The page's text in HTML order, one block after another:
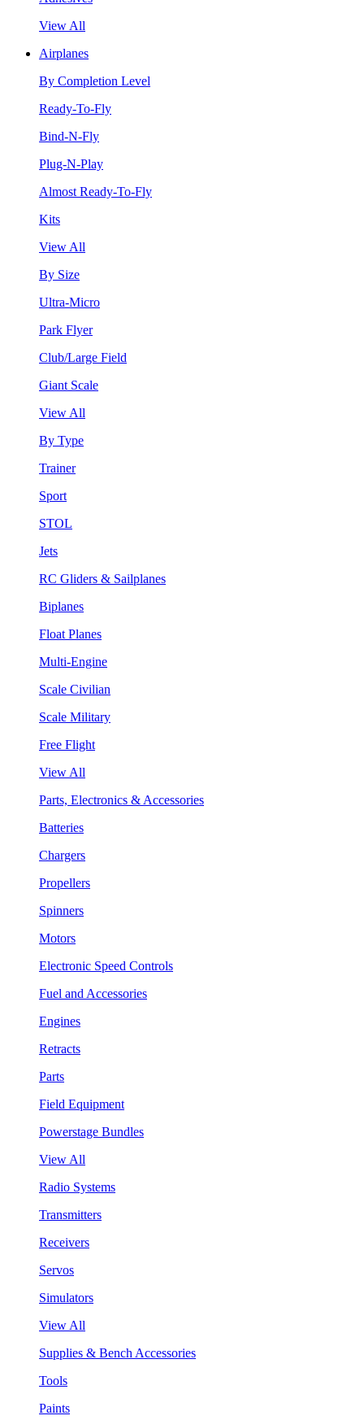
View All
Airplanes
By Completion Level
Ready-To-Fly
Bind-N-Fly
Plug-N-Play
Almost Ready-To-Fly
Kits
View All
By Size
Ultra-Micro
Park Flyer
Club/Large Field
Giant Scale
View All
By Type
Trainer
Sport
STOL
Jets
RC Gliders & Sailplanes
Biplanes
Float Planes
Multi-Engine
Scale Civilian
Scale Military
Free Flight
View All
Parts, Electronics & Accessories
Batteries
Chargers
Propellers
Spinners
Motors
Electronic Speed Controls
Fuel and Accessories
Engines
Retracts
Parts
Field Equipment
Powerstage Bundles
View All
Radio Systems
Transmitters
Receivers
Servos
Simulators
View All
Supplies & Bench Accessories
Tools
Paints